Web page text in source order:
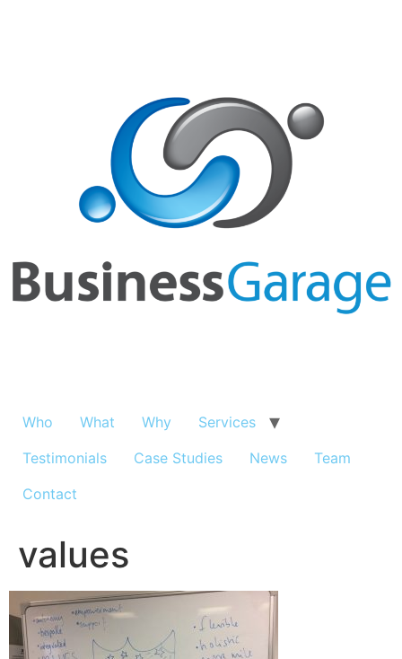
Who What Why
Services
Testimonials
Case Studies News
Team
Contact
values